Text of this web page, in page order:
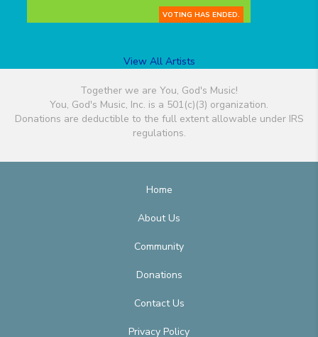
VOTING HAS ENDED.
View All Artists
Together we are You, God's Music!
You, God's Music, Inc. is a 501(c)(3) organization.
Donations are deductible to the full extent allowable under IRS
regulations.
Home
About Us
Community
Donations
Contact Us
Privacy Policy